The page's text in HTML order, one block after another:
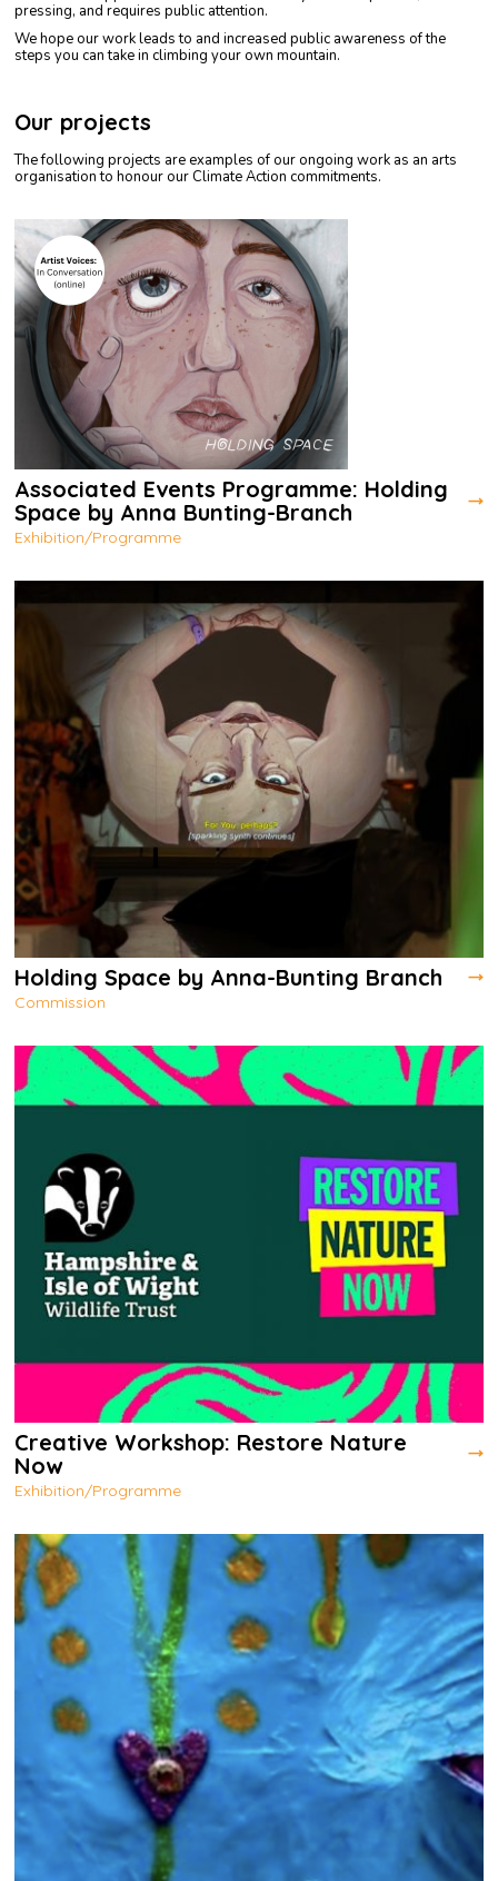
pressing, and requires public attention.
We hope our work leads to and increased public awareness of the
steps you can take in climbing your own mountain.
Our projects
The following projects are examples of our ongoing work as an arts
organisation to honour our Climate Action commitments.
Associated Events Programme: Holding
Space by Anna Bunting-Branch
Exhibition/Programme
Holding Space by Anna-Bunting Branch
Commission
Creative Workshop: Restore Nature
Now
Exhibition/Programme